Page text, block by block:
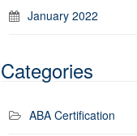
January 2022
Categories
ABA Certification